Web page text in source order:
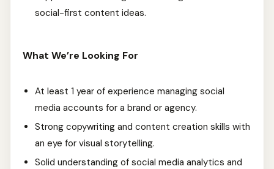
social-first content ideas.
What We’re Looking For
At least 1 year of experience managing social
media accounts for a brand or agency.
Strong copywriting and content creation skills with
an eye for visual storytelling.
Solid understanding of social media analytics and